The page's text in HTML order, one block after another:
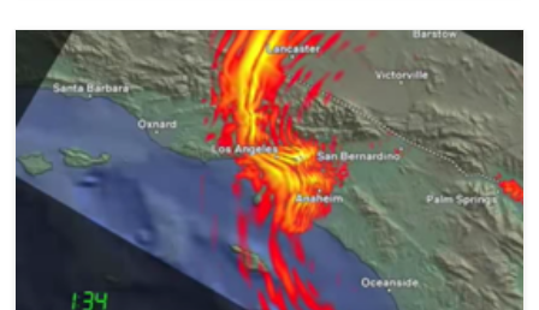
Share Your Science: Earthquake Simulations at Extreme Scale